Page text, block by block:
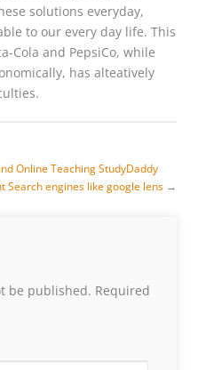
solutions everyday,
to our every day life. This
Cola and PepsiCo, while
has alteatively
Online Teaching StudyDaddy
Search engines like google lens →
be published. Required